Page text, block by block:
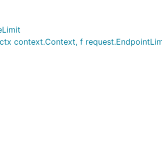
context.Context, f